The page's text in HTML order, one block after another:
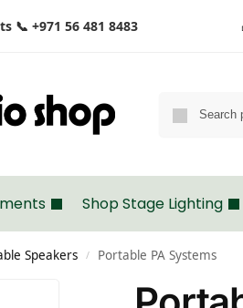
📞 +971 56 481 8483
Shop Stage Lighting
Speakers / Portable PA Systems